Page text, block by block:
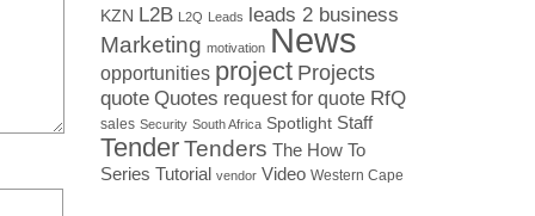
KZN L2B L2Q Leads leads 2 business
Marketing motivation News
opportunities project Projects
quote Quotes request for quote RfQ
sales Security South Africa Spotlight Staff
Tender Tenders The How To
Series Tutorial vendor Video Western Cape